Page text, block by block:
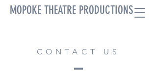
MOPOKE THEATRE PRODUCTIONS
CONTACT US